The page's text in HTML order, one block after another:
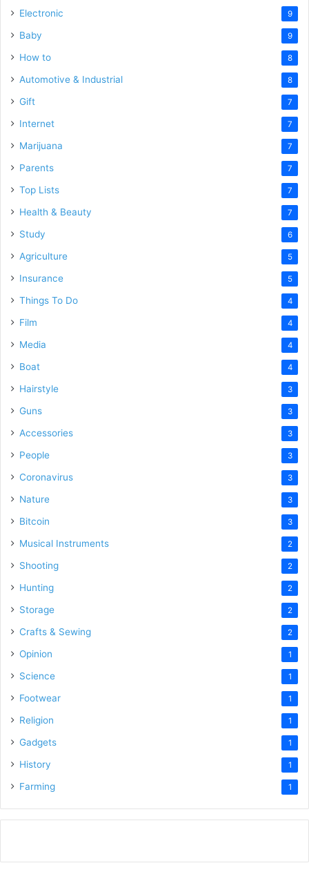
Electronic 9
Baby 9
How to 8
Automotive & Industrial 8
Gift 7
Internet 7
Marijuana 7
Parents 7
Top Lists 7
Health & Beauty 7
Study 6
Agriculture 5
Insurance 5
Things To Do 4
Film 4
Media 4
Boat 4
Hairstyle 3
Guns 3
Accessories 3
People 3
Coronavirus 3
Nature 3
Bitcoin 3
Musical Instruments 2
Shooting 2
Hunting 2
Storage 2
Crafts & Sewing 2
Opinion 1
Science 1
Footwear 1
Religion 1
Gadgets 1
History 1
Farming 1